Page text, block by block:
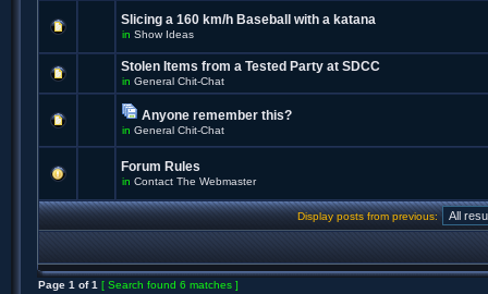
Slicing a 160 km/h Baseball with a katana
in Show Ideas
Stolen Items from a Tested Party at SDCC
in General Chit-Chat
Anyone remember this?
in General Chit-Chat
Forum Rules
in Contact The Webmaster
Display posts from previous:
Page 1 of1 [ Search found 6 matches ]